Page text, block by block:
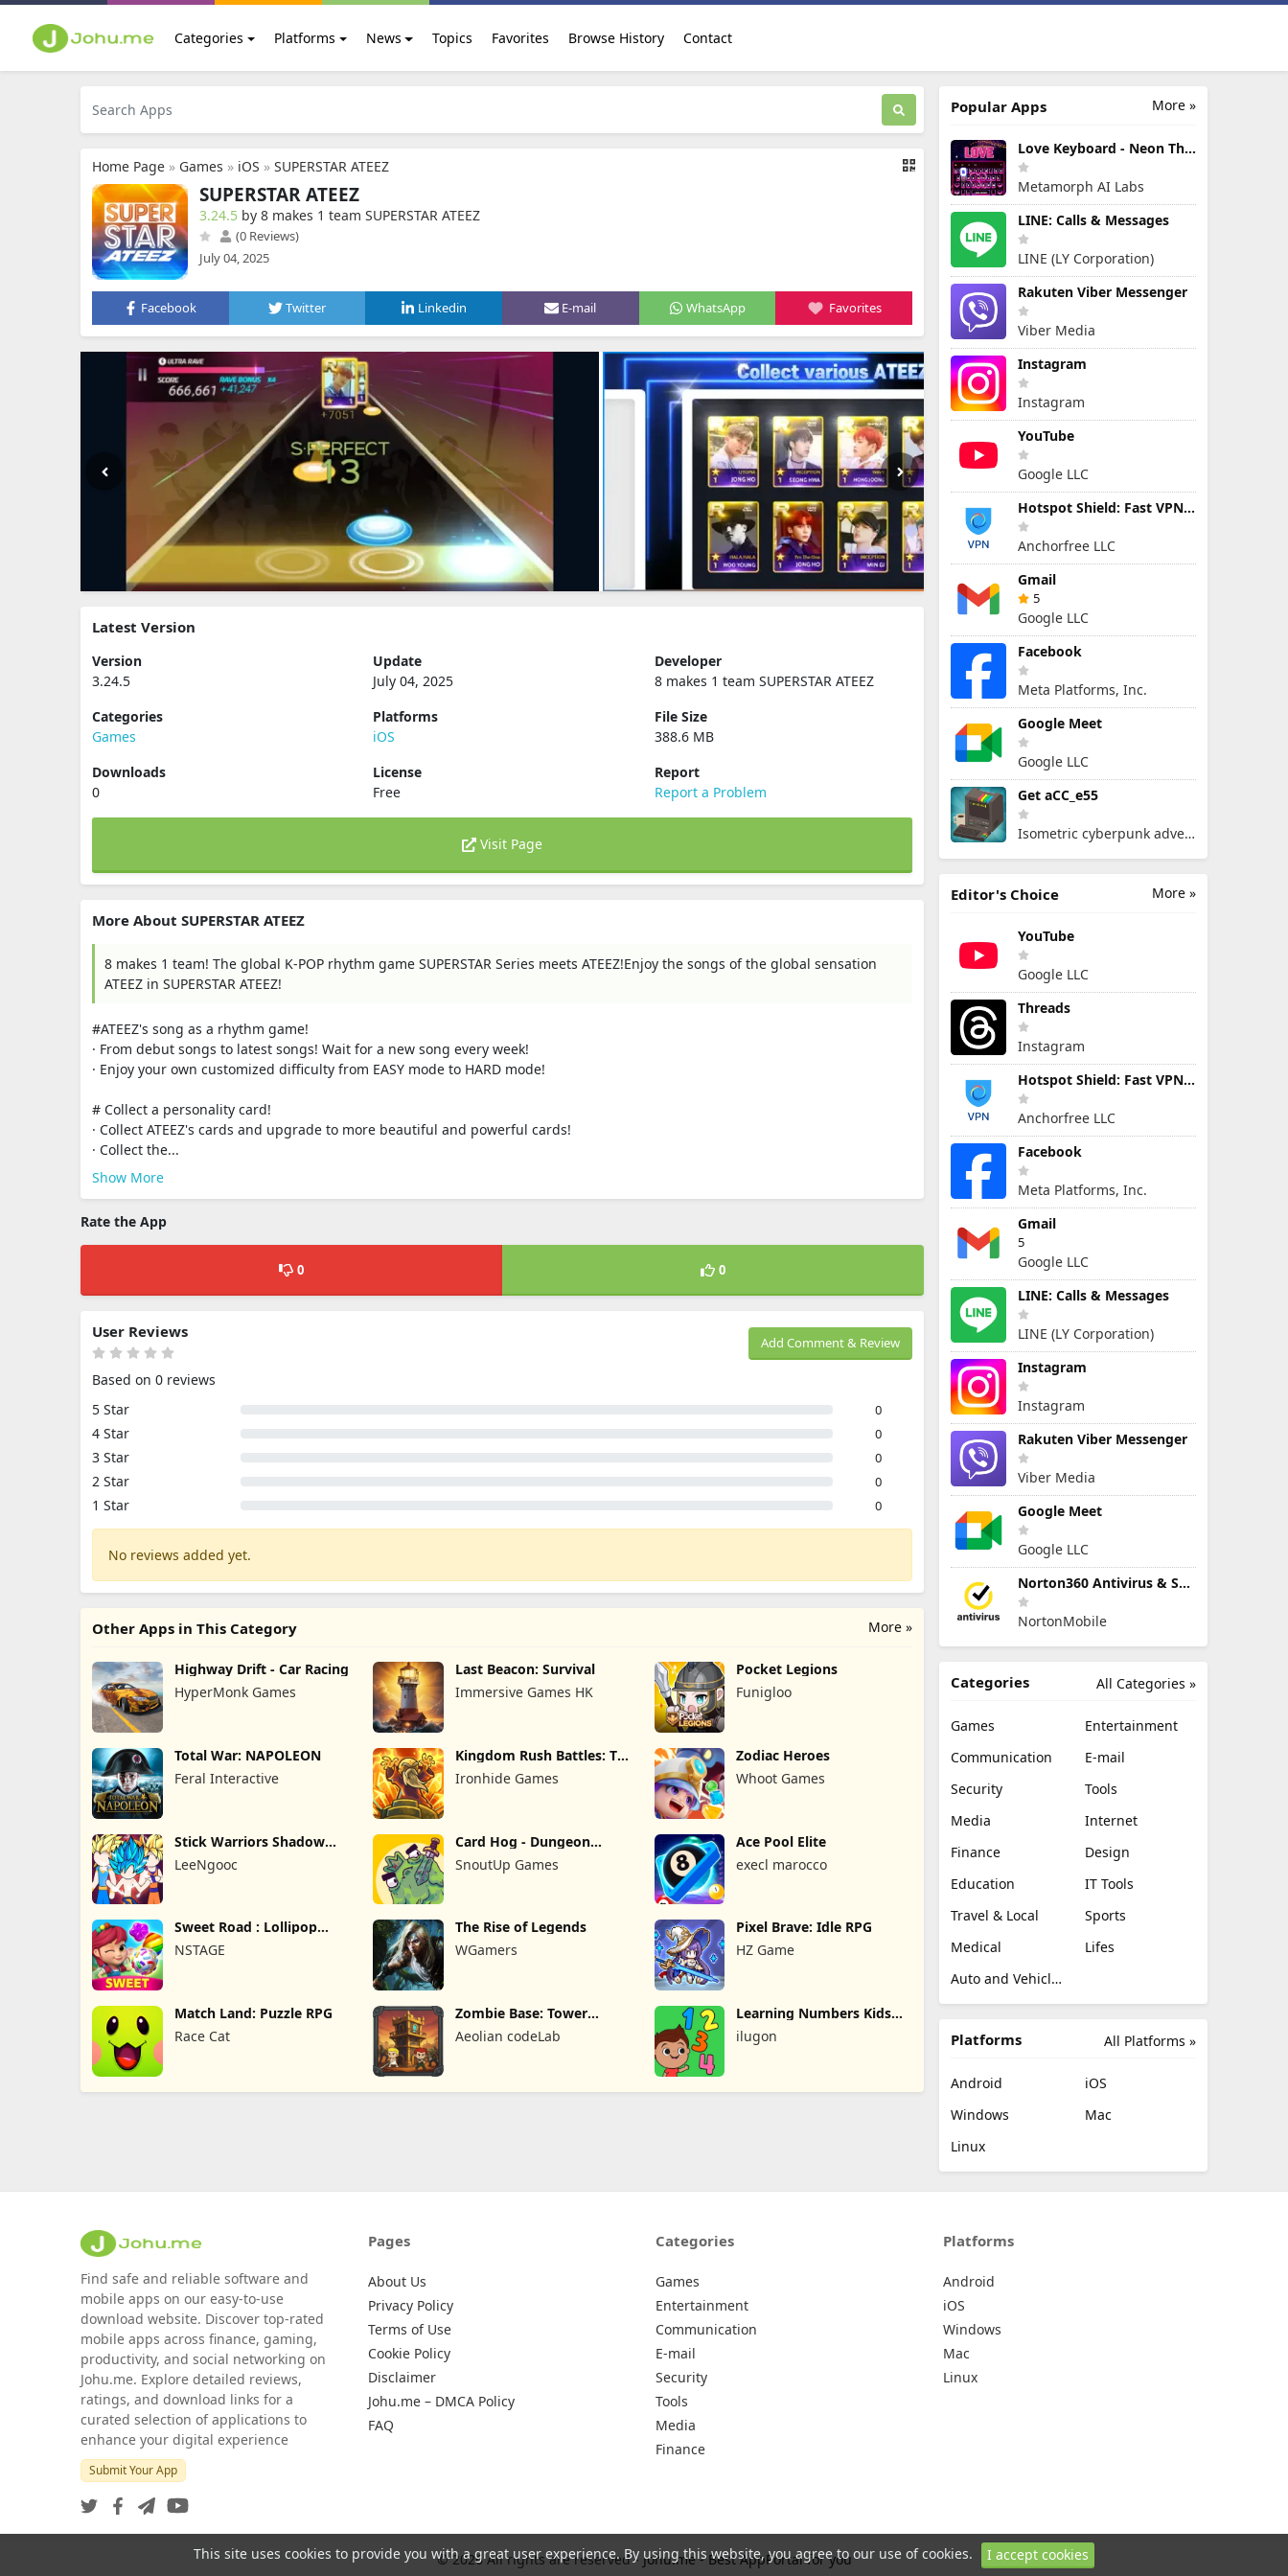
Categories Platforms News Topics Favorites Browse History Contact
Home Page » Games » iOS » SUPERSTAR ATEEZ
SUPERSTAR ATEEZ
3.24.5 by 8 makes 1 team SUPERSTAR ATEEZ
(0 Reviews)
July 04, 2025
Facebook Twitter Linkedin E-mail WhatsApp Favorites
Latest Version
Version
3.24.5
Update
July 04, 2025
Developer
8 makes 1 team SUPERSTAR ATEEZ
Categories
Games
Platforms
iOS
File Size
388.6 MB
Downloads
0
License
Free
Report
Report a Problem
Visit Page
More About SUPERSTAR ATEEZ
8 makes 1 team! The global K-POP rhythm game SUPERSTAR Series meets ATEEZ!Enjoy the songs of the global sensation
ATEEZ in SUPERSTAR ATEEZ!
#ATEEZ's song as a rhythm game!
· From debut songs to latest songs! Wait for a new song every week!
· Enjoy your own customized difficulty from EASY mode to HARD mode!
# Collect a personality card!
· Collect ATEEZ's cards and upgrade to more beautiful and powerful cards!
· Collect the...
Show More
Rate the App
0 0
Add Comment & Review
User Reviews
Based on 0 reviews
5 Star
0
4 Star 0
3 Star 0
2 Star 0
1 Star 0
No reviews added yet.
More »
Other Apps in This Category
Highway Drift - Car Racing
HyperMonk Games
Last Beacon: Survival
Immersive Games HK
Pocket Legions
Funigloo
Total War: NAPOLEON
Feral Interactive
Kingdom Rush Battles: TD
Game
Ironhide Games
Zodiac Heroes
Whoot Games
Stick Warriors Shadow
LeeNgooc
Card Hog - Dungeon
SnoutUp Games
Ace Pool Elite
execl marocco
Sweet Road : Lollipop
Match 3
NSTAGE
The Rise of Legends
WGamers
Pixel Brave: Idle RPG
HZ Game
Match Land: Puzzle RPG
Race Cat
Zombie Base: Tower
Defense TD
Aeolian codeLab
Learning Numbers Kids
Games
ilugon
More »
Popular Apps
Love Keyboard - Neon Themes
Metamorph AI Labs
LINE: Calls & Messages
LINE (LY Corporation)
Rakuten Viber Messenger
Viber Media
Instagram
Instagram
YouTube
Google LLC
Hotspot Shield: Fast VPN Proxy
Anchorfree LLC
Gmail
5
Google LLC
Facebook
Meta Platforms, Inc.
Google Meet
Google LLC
Get aCC_e55
Isometric cyberpunk adventure
More »
Editor's Choice
YouTube
Google LLC
Threads
Instagram
Hotspot Shield: Fast VPN Proxy
Anchorfree LLC
Facebook
Meta Platforms, Inc.
Gmail
5
Google LLC
LINE: Calls & Messages
LINE (LY Corporation)
Instagram
Instagram
Rakuten Viber Messenger
Viber Media
Google Meet
Google LLC
Norton360 Antivirus & Security
NortonMobile
All Categories »
Categories
Games
Entertainment
Communication
E-mail
Security
Tools
Media
Internet
Finance
Design
Education
IT Tools
Travel & Local
Sports
Medical
Lifes
Auto and Vehicles
All Platforms »
Platforms
Android
iOS
Windows
Mac
Linux
Find safe and reliable software and
mobile apps on our easy-to-use
download website. Discover top-rated
mobile apps across finance, gaming,
productivity, and social networking on
Johu.me. Explore detailed reviews,
ratings, and download links for a
curated selection of applications to
enhance your digital experience
Submit Your App
Pages
About Us
Privacy Policy
Terms of Use
Cookie Policy
Disclaimer
Johu.me – DMCA Policy
FAQ
Categories
Games
Entertainment
Communication
E-mail
Security
Tools
Media
Finance
Platforms
Android
iOS
Windows
Mac
Linux
© 2026 All rights are reserved - Johu.me - Best AppPortal for you
This site uses cookies to provide you with a great user experience. By using this website, you agree to our use of cookies. I accept cookies